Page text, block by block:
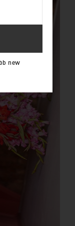
new